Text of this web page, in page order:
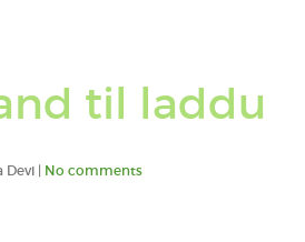
til laddu
Devi | No comments